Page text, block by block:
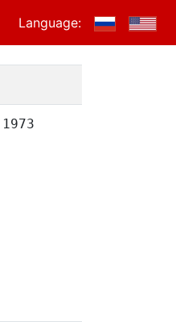
Language:
1973